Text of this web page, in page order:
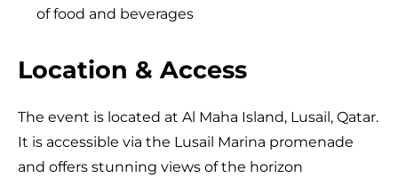
of food and beverages
Location & Access
The event is located at Al Maha Island, Lusail, Qatar.
It is accessible via the Lusail Marina promenade
and offers stunning views of the horizon